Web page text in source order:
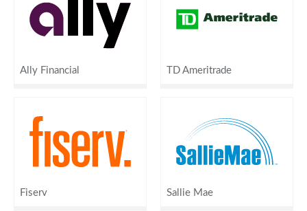
Ally Financial TD Ameritrade
Fiserv Sallie Mae